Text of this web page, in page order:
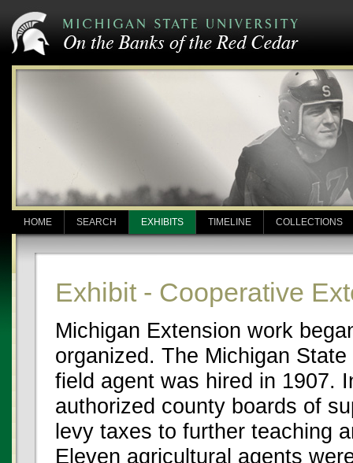
HOME SEARCH EXHIBITS TIMELINE COLLECTIONS
Exhibit - Cooperative
Michigan Extension work
organized. The Michigan
field agent was hired in 1907.
authorized county boards of
levy taxes to further teaching
Eleven agricultural agents